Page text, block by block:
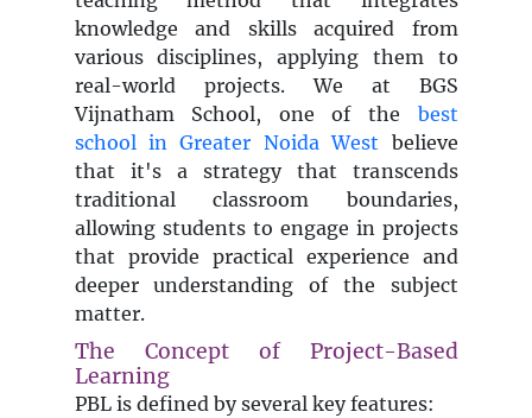
knowledge and skills acquired from
various disciplines, applying them to
real-world projects. We at BGS
Vijnatham School, one of the best
school in Greater Noida West believe
that it's a strategy that transcends
traditional classroom boundaries,
allowing students to engage in projects
that provide practical experience and
deeper understanding of the subject
matter.
The Concept of Project-Based
Learning
PBL is defined by several key features: